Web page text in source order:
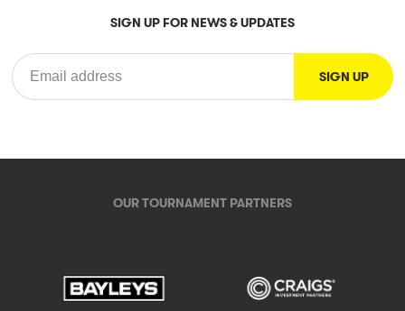
SIGN UP FOR NEWS & UPDATES
OUR TOURNAMENT PARTNERS